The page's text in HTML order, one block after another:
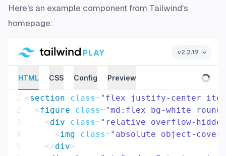
Here's an example component from Tailwind's
homepage: